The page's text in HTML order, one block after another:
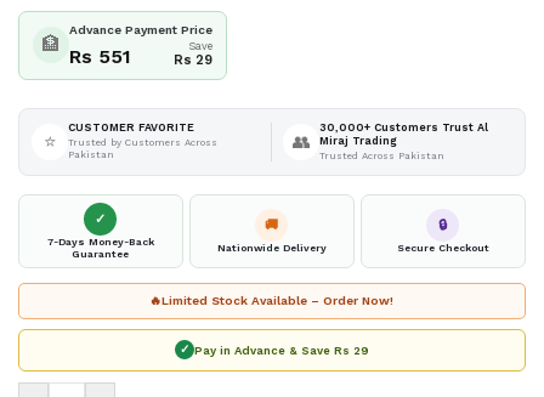
🏦
Advance Payment Price
Rs 551 Save
Rs 29
⭐
CUSTOMER FAVORITE
Trusted by Customers Across
Pakistan
👥
30,000+ Customers Trust Al
Miraj Trading
Trusted Across Pakistan
✓
7-Days Money-Back
Guarantee
🚚
Nationwide Delivery
🔒
Secure Checkout
🔥Limited Stock Available – Order Now!
✓ Pay in Advance & Save Rs 29